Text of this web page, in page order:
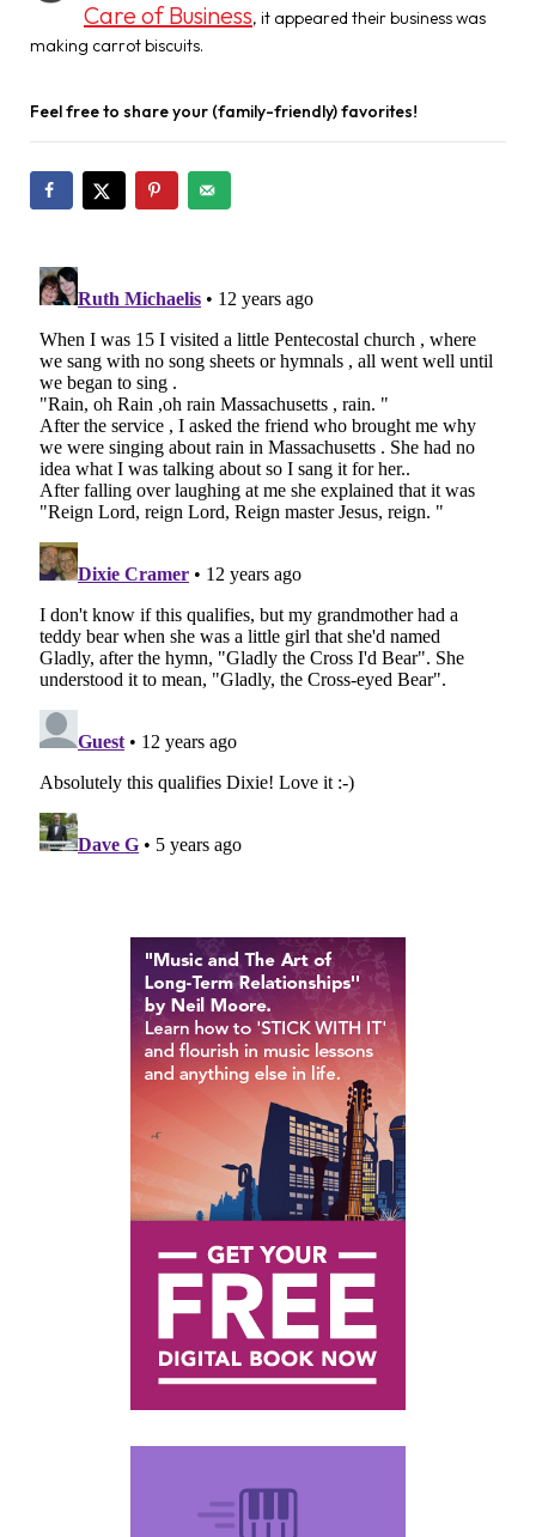
Care of Business, it appeared their business was
making carrot biscuits.
Feel free to share your (family-friendly) favorites!